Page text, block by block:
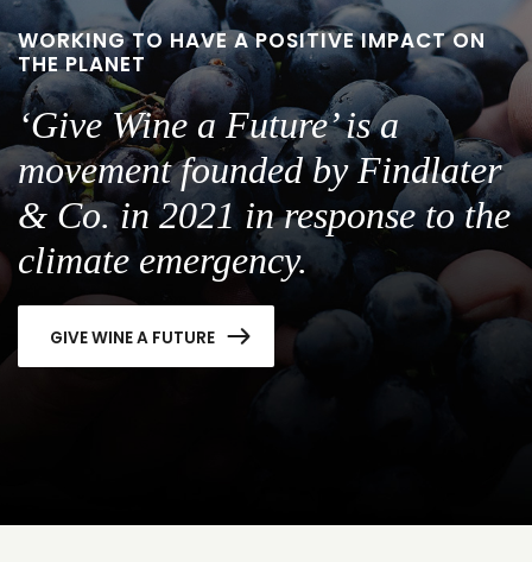
WORKING TO HAVE A POSITIVE IMPACT ON
THE PLANET
‘Give Wine a Future’ is a
movement founded by Findlater
& Co. in 2021 in response to the
climate emergency.
GIVE WINE A FUTURE